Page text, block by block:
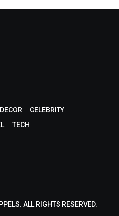
CELEBRITY
TECH
ALL RIGHTS RESERVED.